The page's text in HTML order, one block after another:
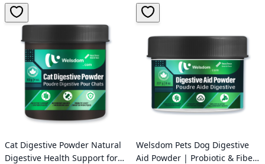
Verified User
Cat Digestive Powder Natural
Digestive Health Support for
Verified User
Welsdom Pets Dog Digestive
Aid Powder | Probiotic & Fiber